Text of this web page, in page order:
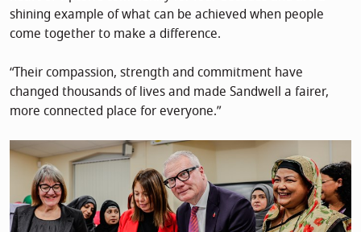
shining example of what can be achieved when people
come together to make a difference.
“Their compassion, strength and commitment have
changed thousands of lives and made Sandwell a fairer,
more connected place for everyone.”